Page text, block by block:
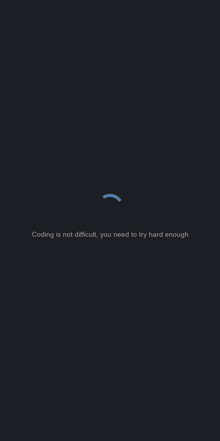
Coding is not difficult, you need to try hard enough